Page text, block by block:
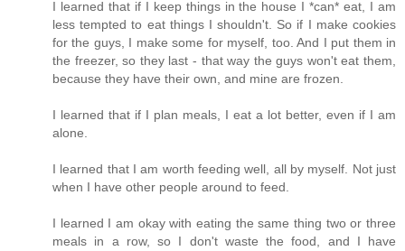
I learned that if I keep things in the house I *can* eat, I am
less tempted to eat things I shouldn't. So if I make cookies
for the guys, I make some for myself, too. And I put them in
the freezer, so they last - that way the guys won't eat them,
because they have their own, and mine are frozen.
I learned that if I plan meals, I eat a lot better, even if I am
alone.
I learned that I am worth feeding well, all by myself. Not just
when I have other people around to feed.
I learned I am okay with eating the same thing two or three
meals in a row, so I don't waste the food, and I have